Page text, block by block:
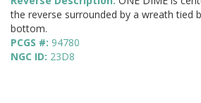
the reverse surrounded by a wreath tied
bottom.
PCGS #: 94780
NGC ID: 23D8